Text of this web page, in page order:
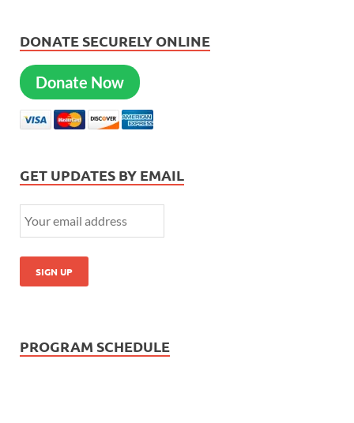
DONATE SECURELY ONLINE
Donate Now
GET UPDATES BY EMAIL
PROGRAM SCHEDULE